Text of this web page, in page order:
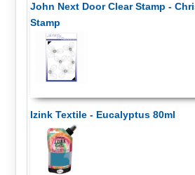
John Next Door Clear Stamp -
Stamp
Izink Textile - Eucalyptus 80ml